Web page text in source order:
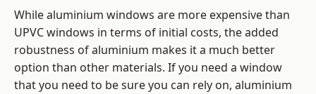
While aluminium windows are more expensive than
UPVC windows in terms of initial costs, the added
robustness of aluminium makes it a much better
option than other materials. If you need a window
that you need to be sure you can rely on, aluminium